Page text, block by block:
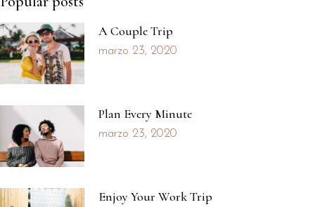
A Couple Trip
marzo 23, 2020
Plan Every Minute
marzo 23, 2020
Enjoy Your Work Trip